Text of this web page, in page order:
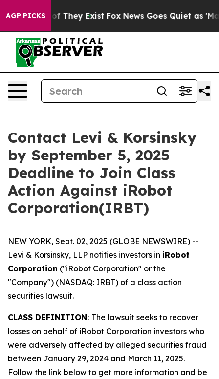
AGP PICKS
no Proof They Exist Fox News Goes Quiet as
Contact Levi & Korsinsky
by September 5, 2025
Deadline to Join Class
Action Against iRobot
Corporation(IRBT)
NEW YORK, Sept. 02, 2025 (GLOBE NEWSWIRE) --
Levi & Korsinsky, LLP notifies investors in iRobot
Corporation ("iRobot Corporation" or the
"Company") (NASDAQ: IRBT) of a class action
securities lawsuit.
CLASS DEFINITION: The lawsuit seeks to recover
losses on behalf of iRobot Corporation investors who
were adversely affected by alleged securities fraud
between January 29, 2024 and March 11, 2025.
Follow the link below to get more information and be